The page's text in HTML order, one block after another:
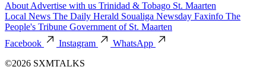
About Advertise with us Trinidad & Tobago St. Maarten
Local News The Daily Herald Soualiga Newsday Faxinfo The
People's Tribune Government of St. Maarten
Facebook
Instagram
WhatsApp
©2026 SXMTALKS